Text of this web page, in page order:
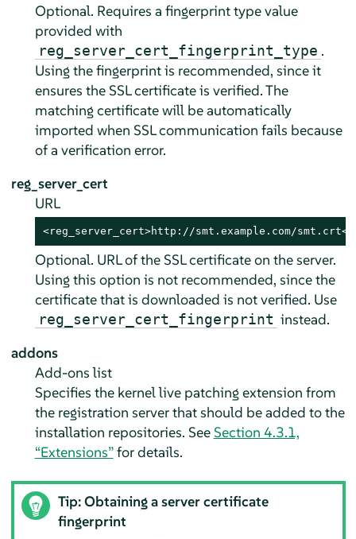
Optional. Requires a fingerprint type value
provided with
reg_server_cert_fingerprint_type .
Using the fingerprint is recommended, since it
ensures the SSL certificate is verified. The
matching certificate will be automatically
imported when SSL communication fails because
of a verification error.
reg_server_cert
URL
<reg_server_cert>http://smt.example.com/
Optional. URL of the SSL certificate on the server.
Using this option is not recommended, since the
certificate that is downloaded is not verified. Use
reg_server_cert_fingerprint instead.
addons
Add-ons list
Specifies the kernel live patching extension from
the registration server that should be added to the
installation repositories. SeeSection 4.3.1,
“Extensions”for details.
Tip: Obtaining a server certificate
fingerprint